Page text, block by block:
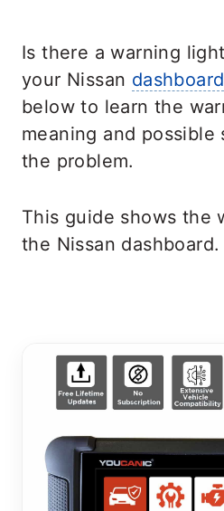
Is there a warning
your Nissan dashboard
below to learn the
meaning and
the problem.
This guide shows the
the Nissan dashboard.